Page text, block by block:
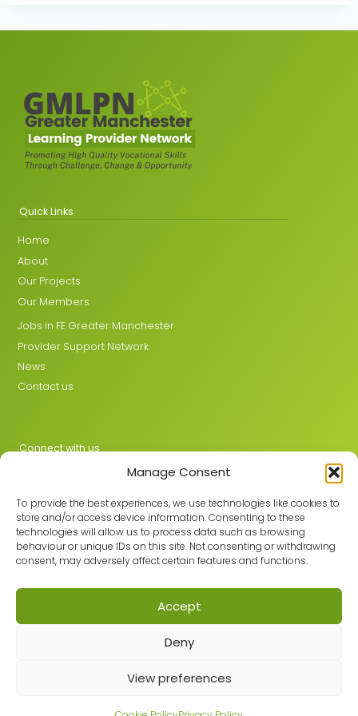
Manage Consent
To provide the best experiences, we use technologies like cookies to
store and/or access device information. Consenting to these
technologies will allow us to process data such as browsing
behaviour or unique IDs on this site. Not consenting or withdrawing
consent, may adversely affect certain features and functions.
Accept
Deny
View preferences
Quick Links
Home
About
Our Projects
Our Members
Jobs in FE Greater Manchester
Provider Support Network
News
Contact us
Connect with us
Join the GMLPN
Registered office: C/O Mantra Learning Greengate, Middleton,
Site Map